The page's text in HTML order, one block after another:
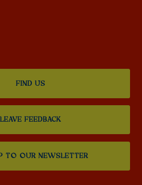
FIND US
LEAVE FEEDBACK
TO OUR NEWSLETTER